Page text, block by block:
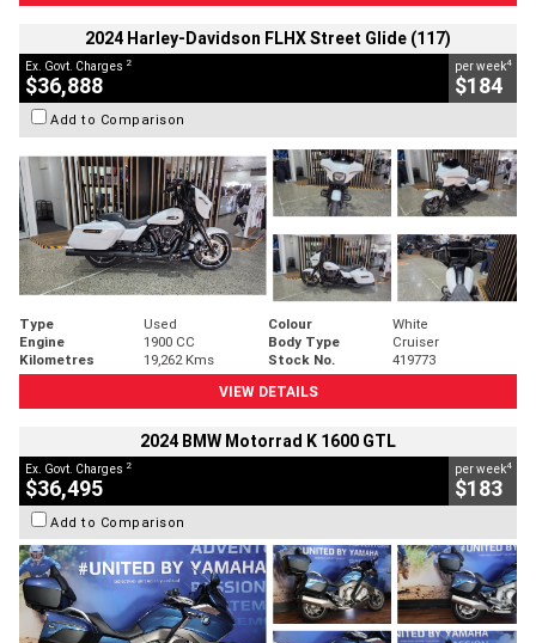
2024 Harley-Davidson FLHX Street Glide (117)
Ex. Govt. Charges 2
$36,888
per week4
$184
Add to Comparison
Type Used Colour
White
Engine
1900 CC Body Type
Cruiser
Kilometres
19,262 Kms Stock No.
419773
VIEW DETAILS
2024 BMW Motorrad K 1600 GTL
Ex. Govt. Charges 2
$36,495
per week4
$183
Add to Comparison